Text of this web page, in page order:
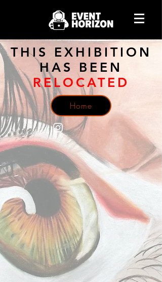
THIS EXHIBITION
HAS BEEN
RELOCATED
Home